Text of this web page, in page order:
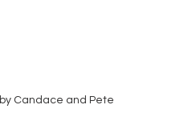
by Candace and Pete